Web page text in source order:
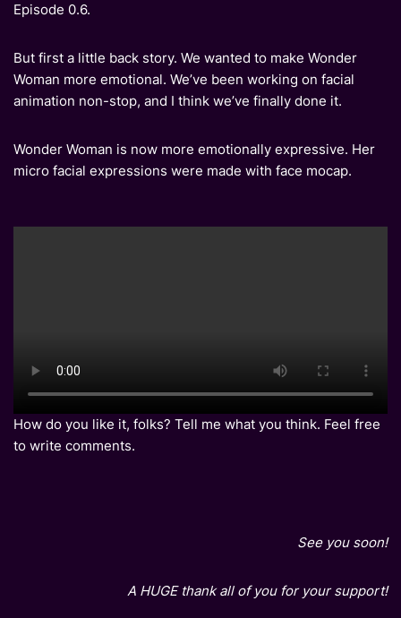
Episode 0.6.
But first a little back story. We wanted to make Wonder
Woman more emotional. We’ve been working on facial
animation non-stop, and I think we’ve finally done it.
Wonder Woman is now more emotionally expressive. Her
micro facial expressions were made with face mocap.
How do you like it, folks? Tell me what you think. Feel free
to write comments.
See you soon!
A HUGE thank all of you for your support!